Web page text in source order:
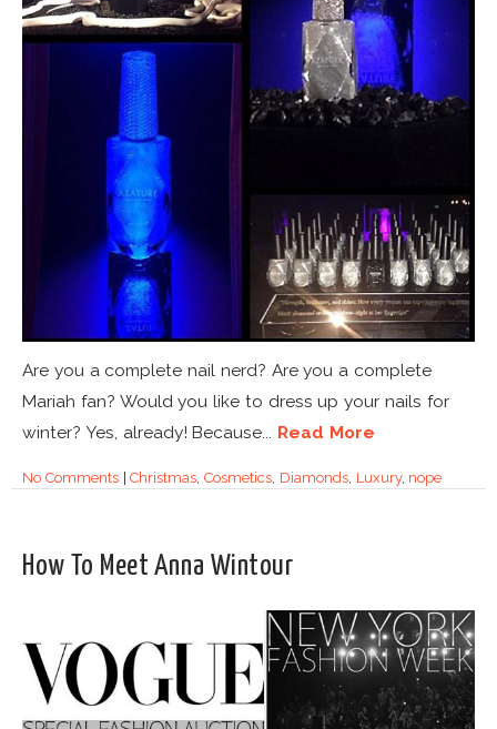
Are you a complete nail nerd? Are you a complete
Mariah fan? Would you like to dress up your nails for
winter? Yes, already! Because... Read More
No Comments|Christmas,Cosmetics, Diamonds, Luxury, nope
How To Meet Anna Wintour